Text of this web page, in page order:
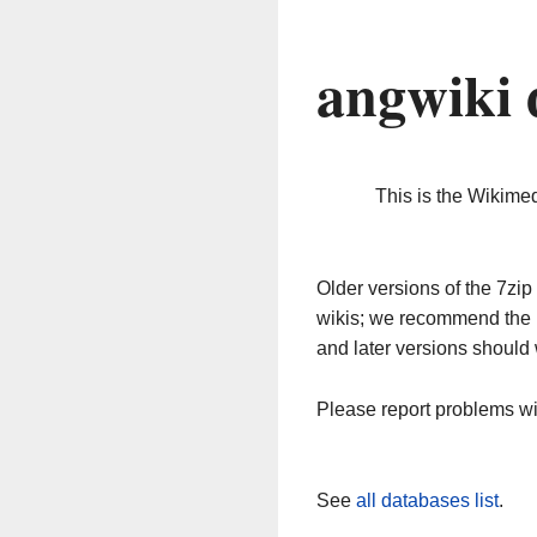
angwiki
This is the
Older versions of the
wikis; we recommend
and later versions should
Please report problems
See all databases list.